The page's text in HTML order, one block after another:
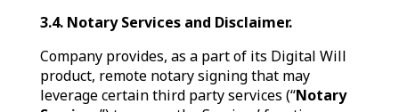
3.4. Notary Services and Disclaimer.
Company provides, as a part of its Digital Will
product, remote notary signing that may
leverage certain third party services (“Notary